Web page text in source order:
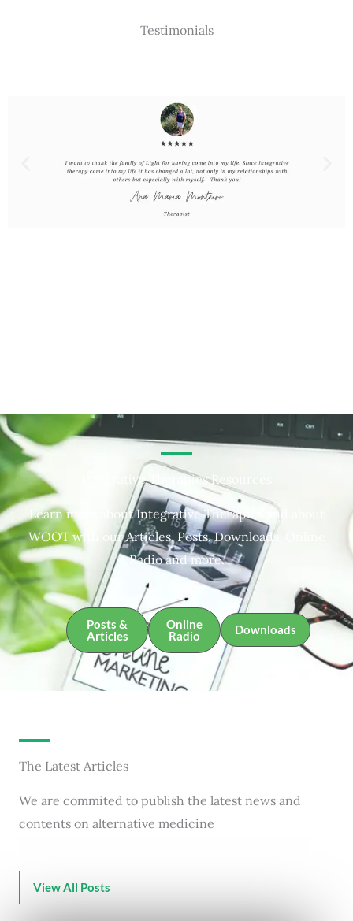
Testimonials
Integrative Therapies Resources
Learn more about Integrative Therapies and about
WOOT with our Articles, Posts, Downloads, Online
Radio and more.
Posts &
Articles
Online
Radio
Downloads
The Latest Articles
We are commited to publish the latest news and
contents on alternative medicine
View All Posts